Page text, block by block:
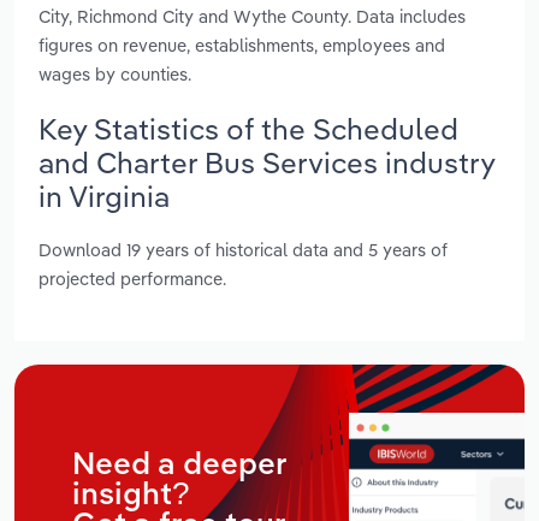
City, Richmond City and Wythe County. Data includes
figures on revenue, establishments, employees and
wages by counties.
Key Statistics of the Scheduled
and Charter Bus Services industry
in Virginia
Download 19 years of historical data and 5 years of
projected performance.
Need a deeper
insight?